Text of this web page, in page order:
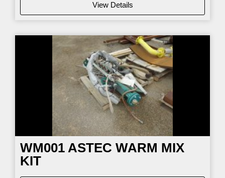
View Details
WM001 ASTEC WARM MIX
KIT